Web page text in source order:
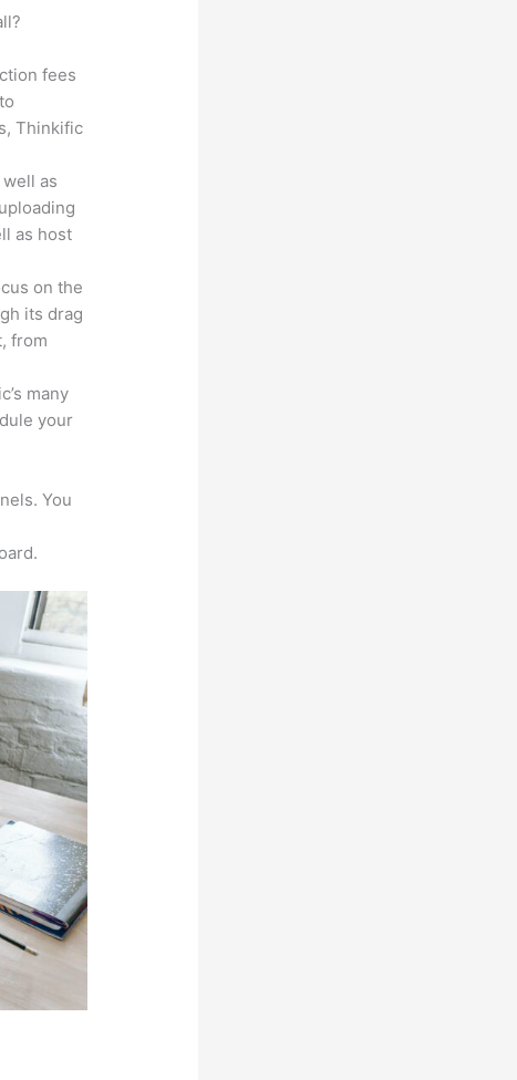
fees
Thinkific
as
as host
on the
its drag
from
many
your
You